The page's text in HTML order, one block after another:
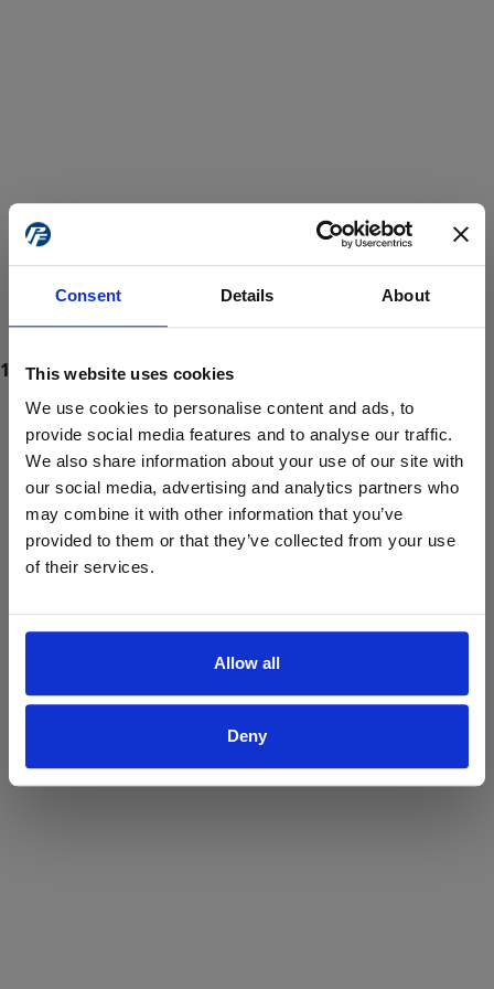
Consent Details About
This website uses cookies
We use cookies to personalise content and ads, to
provide social media features and to analyse our traffic.
We also share information about your use of our site with
our social media, advertising and analytics partners who
may combine it with other information that you’ve
provided to them or that they’ve collected from your use
of their services.
Allow all
Deny
ProForce estore site is for individuals 18 years of age or older.
Are you at least 18 years old?
Yes No